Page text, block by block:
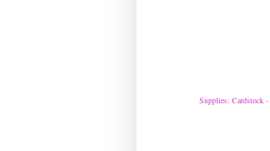
Supplies: Cardstock -